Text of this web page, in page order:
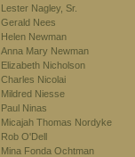
Lester Nagley, Sr.
Gerald Nees
Helen Newman
Anna Mary Newman
Elizabeth Nicholson
Charles Nicolai
Mildred Niesse
Paul Ninas
Micajah Thomas Nordyke
Rob O'Dell
Mina Fonda Ochtman